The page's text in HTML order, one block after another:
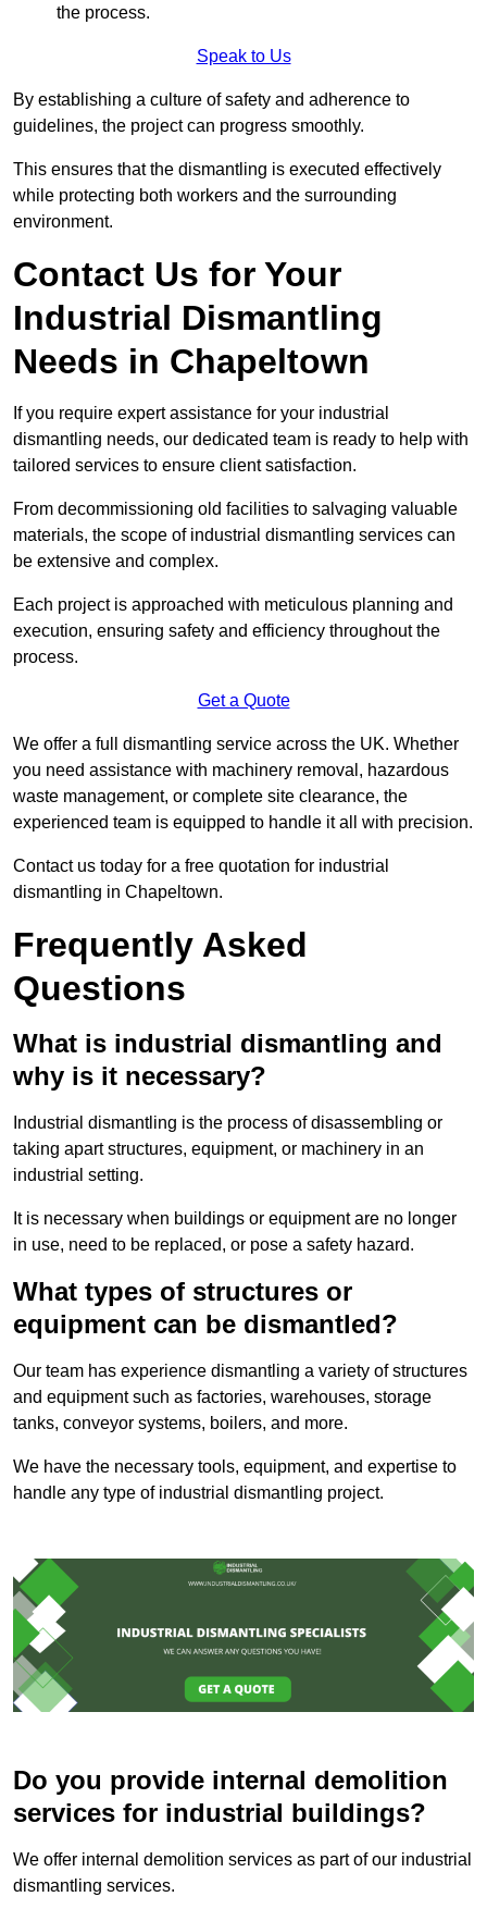
the process.
Speak to Us
By establishing a culture of safety and adherence to
guidelines, the project can progress smoothly.
This ensures that the dismantling is executed effectively
while protecting both workers and the surrounding
environment.
Contact Us for Your
Industrial Dismantling
Needs in Chapeltown
If you require expert assistance for your industrial
dismantling needs, our dedicated team is ready to help with
tailored services to ensure client satisfaction.
From decommissioning old facilities to salvaging valuable
materials, the scope of industrial dismantling services can
be extensive and complex.
Each project is approached with meticulous planning and
execution, ensuring safety and efficiency throughout the
process.
Get a Quote
We offer a full dismantling service across the UK. Whether
you need assistance with machinery removal, hazardous
waste management, or complete site clearance, the
experienced team is equipped to handle it all with precision.
Contact us today for a free quotation for industrial
dismantling in Chapeltown.
Frequently Asked
Questions
What is industrial dismantling and
why is it necessary?
Industrial dismantling is the process of disassembling or
taking apart structures, equipment, or machinery in an
industrial setting.
It is necessary when buildings or equipment are no longer
in use, need to be replaced, or pose a safety hazard.
What types of structures or
equipment can be dismantled?
Our team has experience dismantling a variety of structures
and equipment such as factories, warehouses, storage
tanks, conveyor systems, boilers, and more.
We have the necessary tools, equipment, and expertise to
handle any type of industrial dismantling project.
Do you provide internal demolition
services for industrial buildings?
We offer internal demolition services as part of our industrial
dismantling services.